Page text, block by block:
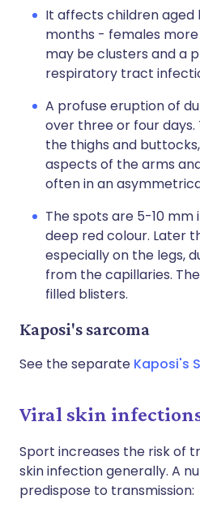
It affects children aged
months - females
may be clusters and a
respiratory tract
A profuse eruption of
over three or four
the thighs and
aspects of the arms
often in an
The spots are 5-10 mm
deep red colour. Later
especially on the legs,
from the capillaries.
filled blisters.
Kaposi's sarcoma
See the separate Kaposi's
Viral skin
Sport increases the risk of
skin infection generally. A
predispose to transmission: